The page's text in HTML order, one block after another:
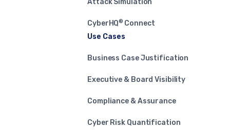
Attack Simulation
CyberHQ® Connect
Use Cases
Business Case Justification
Executive & Board Visibility
Compliance & Assurance
Cyber Risk Quantification